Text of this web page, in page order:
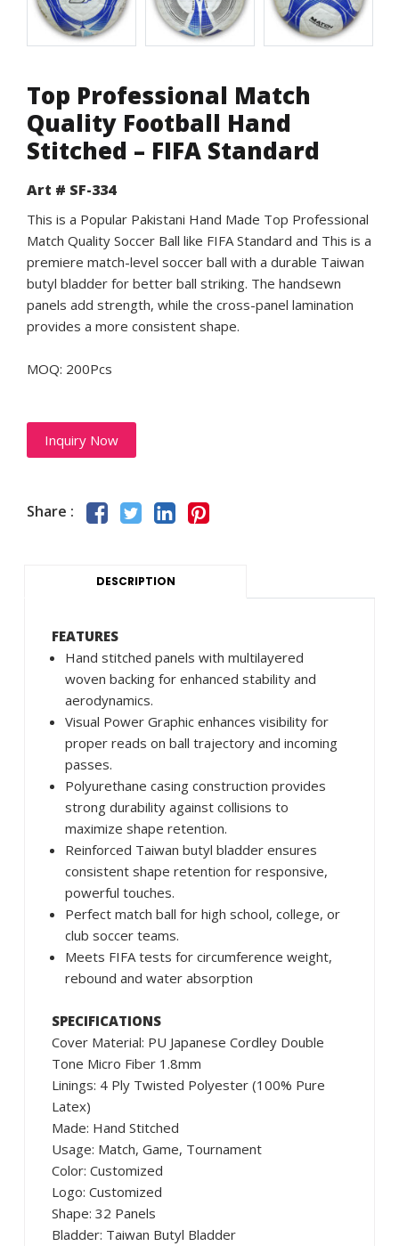
Top Professional Match
Quality Football Hand
Stitched – FIFA Standard
Art # SF-334
This is a Popular Pakistani Hand Made Top Professional
Match Quality Soccer Ball like FIFA Standard and This is a
premiere match-level soccer ball with a durable Taiwan
butyl bladder for better ball striking. The handsewn
panels add strength, while the cross-panel lamination
provides a more consistent shape.
MOQ: 200Pcs
Inquiry Now
Share :
DESCRIPTION
FEATURES
Hand stitched panels with multilayered
woven backing for enhanced stability and
aerodynamics.
Visual Power Graphic enhances visibility for
proper reads on ball trajectory and incoming
passes.
Polyurethane casing construction provides
strong durability against collisions to
maximize shape retention.
Reinforced Taiwan butyl bladder ensures
consistent shape retention for responsive,
powerful touches.
Perfect match ball for high school, college, or
club soccer teams.
Meets FIFA tests for circumference weight,
rebound and water absorption
SPECIFICATIONS
Cover Material: PU Japanese Cordley Double
Tone Micro Fiber 1.8mm
Linings: 4 Ply Twisted Polyester (100% Pure
Latex)
Made: Hand Stitched
Usage: Match, Game, Tournament
Color: Customized
Logo: Customized
Shape: 32 Panels
Bladder: Taiwan Butyl Bladder